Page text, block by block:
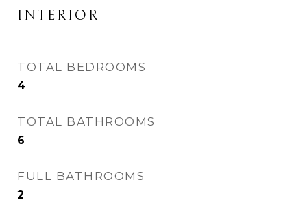
INTERIOR
TOTAL BEDROOMS
4
TOTAL BATHROOMS
6
FULL BATHROOMS
2